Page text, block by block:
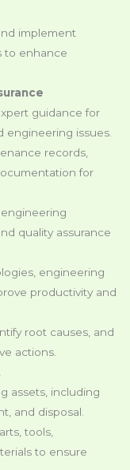
implement
to enhance
guidance for
engineering issues.
records,
for
quality assurance
engineering
productivity and
root causes, and
actions.
assets, including
and disposal.
tools,
to ensure